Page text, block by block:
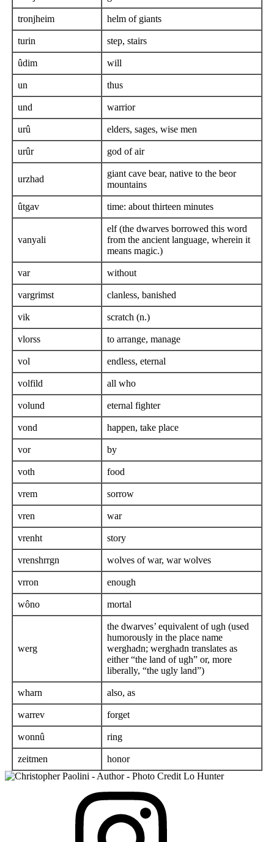
tronjheim helm of giants
turin step, stairs
ûdim will
un thus
und warrior
urû elders, sages, wise men
urûr god of air
urzhad
giant cave bear, native to the beor
mountains
ûtgav time: about thirteen minutes
vanyali
elf (the dwarves borrowed this word
from the ancient language, wherein it
means magic.)
var without
vargrimst clanless, banished
vik scratch (n.)
vlorss to arrange, manage
vol endless, eternal
volfild all who
volund eternal fighter
vond happen, take place
vor by
voth food
vrem sorrow
vren war
vrenht story
vrenshrrgn wolves of war, war wolves
vrron enough
wôno mortal
werg
the dwarves’ equivalent of ugh (used
humorously in the place name
werghadn; werghadn translates as
either “the land of ugh” or, more
liberally, “the ugly land”)
wharn also, as
warrev forget
wonnû ring
zeitmen honor